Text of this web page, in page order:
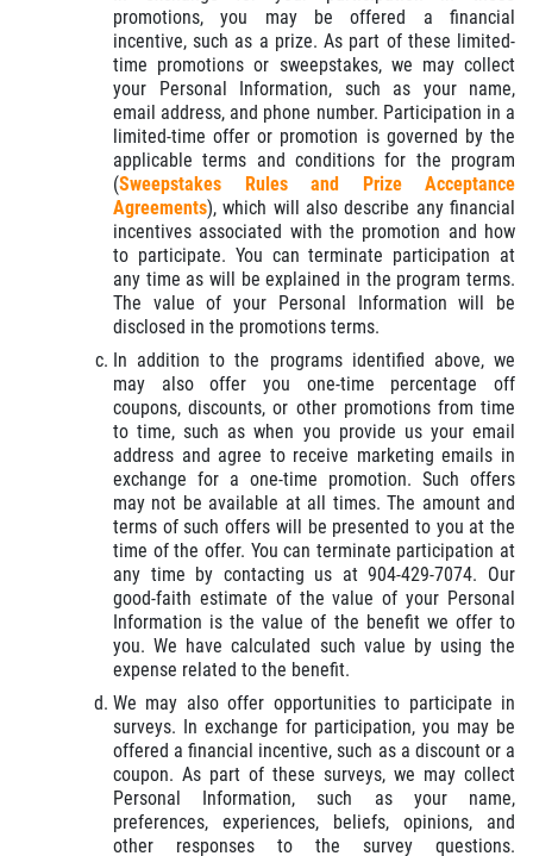
promotions, you may be offered a financial
incentive, such as a prize. As part of these limited-
time promotions or sweepstakes, we may collect
your Personal Information, such as your name,
email address, and phone number. Participation in a
limited-time offer or promotion is governed by the
applicable terms and conditions for the program
(Sweepstakes Rules and Prize Acceptance
Agreements), which will also describe any financial
incentives associated with the promotion and how
to participate. You can terminate participation at
any time as will be explained in the program terms.
The value of your Personal Information will be
disclosed in the promotions terms.
In addition to the programs identified above, we
may also offer you one-time percentage off
coupons, discounts, or other promotions from time
to time, such as when you provide us your email
address and agree to receive marketing emails in
exchange for a one-time promotion. Such offers
may not be available at all times. The amount and
terms of such offers will be presented to you at the
time of the offer. You can terminate participation at
any time by contacting us at 904-429-7074. Our
good-faith estimate of the value of your Personal
Information is the value of the benefit we offer to
you. We have calculated such value by using the
expense related to the benefit.
We may also offer opportunities to participate in
surveys. In exchange for participation, you may be
offered a financial incentive, such as a discount or a
coupon. As part of these surveys, we may collect
Personal Information, such as your name,
preferences, experiences, beliefs, opinions, and
other responses to the survey questions.